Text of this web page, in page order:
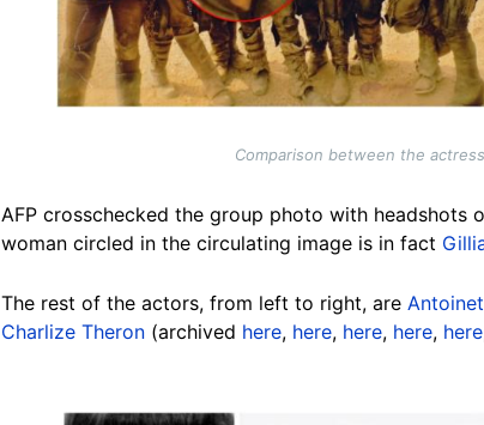
Comparison between the
AFP crosschecked the group photo with headshots
woman circled in the circulating image is in fact
The rest of the actors, from left to right, are
Charlize Theron (archived here, here, here, here, here